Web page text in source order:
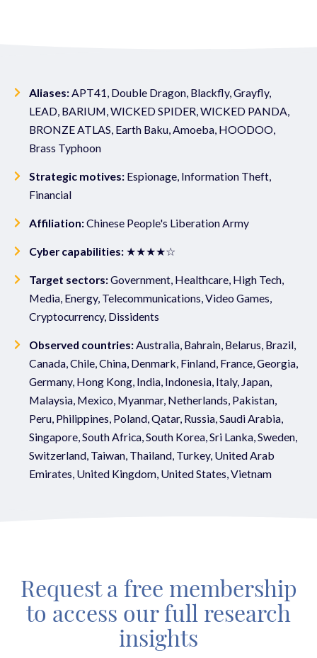
Aliases: APT41, Double Dragon, Blackfly, Grayfly,
LEAD, BARIUM, WICKED SPIDER, WICKED PANDA,
BRONZE ATLAS, Earth Baku, Amoeba, HOODOO,
Brass Typhoon
Strategic motives: Espionage, Information Theft,
Financial
Affiliation:Chinese People's Liberation Army
Cyber capabilities: ★★★★☆
Target sectors:Government, Healthcare, High Tech,
Media, Energy, Telecommunications, Video Games,
Cryptocurrency, Dissidents
Observed countries: Australia, Bahrain, Belarus, Brazil,
Canada, Chile, China, Denmark, Finland, France, Georgia,
Germany, Hong Kong, India, Indonesia, Italy, Japan,
Malaysia, Mexico, Myanmar, Netherlands, Pakistan,
Peru, Philippines, Poland, Qatar, Russia, Saudi Arabia,
Singapore, South Africa, South Korea, Sri Lanka, Sweden,
Switzerland, Taiwan, Thailand, Turkey, United Arab
Emirates, United Kingdom, United States, Vietnam
Request a free membership
to access our full research
insights